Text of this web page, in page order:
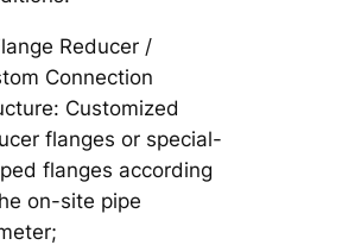
Reducer /
Connection
Customized
flanges or special-
flanges according
on-site pipe